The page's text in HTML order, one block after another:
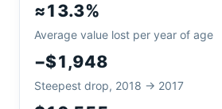
≈13.3%
Average value lost per year of age
−$1,948
Steepest drop, 2018 → 2017